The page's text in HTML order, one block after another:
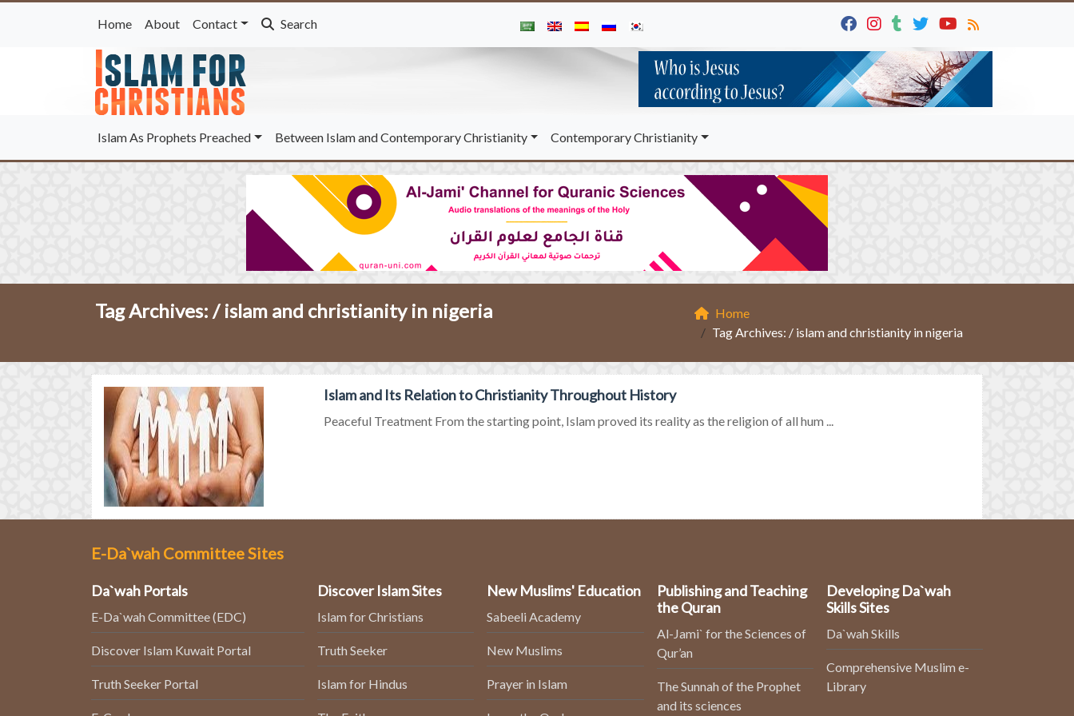
Home About Contact Search
Islam As Prophets Preached Between Islam and Contemporary Christianity Contemporary Christianity
Tag Archives: /islam and christianity in nigeria
Home
Tag Archives: / islam and christianity in nigeria
Islam and Its Relation to Christianity Throughout History
Peaceful Treatment From the starting point, Islam proved its reality as the religion of all hum ...
E-Da`wah Committee Sites
Da`wah Portals
E-Da`wah Committee (EDC)
Discover Islam Kuwait Portal
Truth Seeker Portal
Discover Islam Sites
Islam for Christians
Truth Seeker
Islam for Hindus
New Muslims' Education
Sabeeli Academy
New Muslims
Prayer in Islam
Publishing and Teaching
the Quran
Al-Jami` for the Sciences of
Qur’an
The Sunnah of the Prophet
and its sciences
Developing Da`wah
Skills Sites
Da`wah Skills
Comprehensive Muslim e-
Library